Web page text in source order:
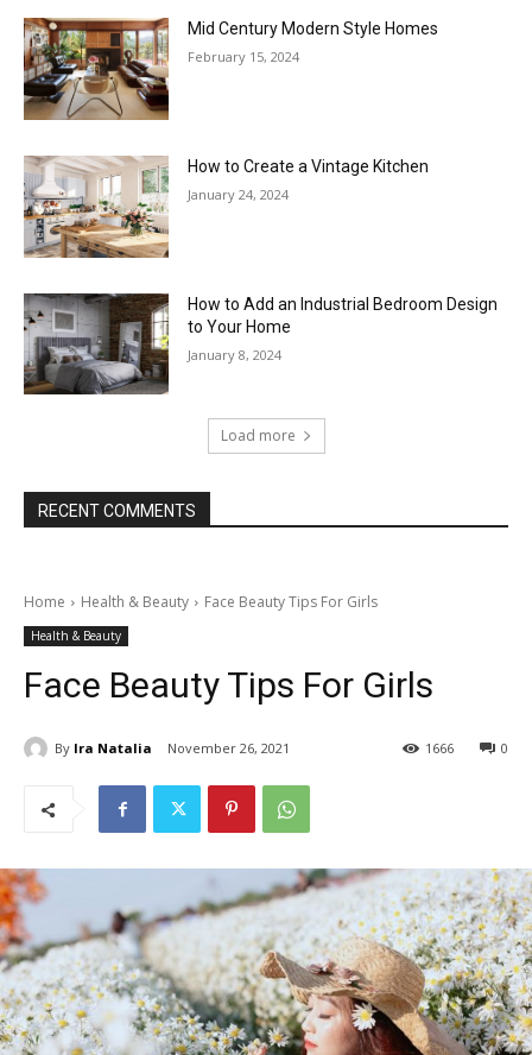
Mid Century Modern Style Homes
February 15, 2024
How to Create a Vintage Kitchen
January 24, 2024
How to Add an Industrial Bedroom Design
to Your Home
January 8, 2024
Load more
RECENT COMMENTS